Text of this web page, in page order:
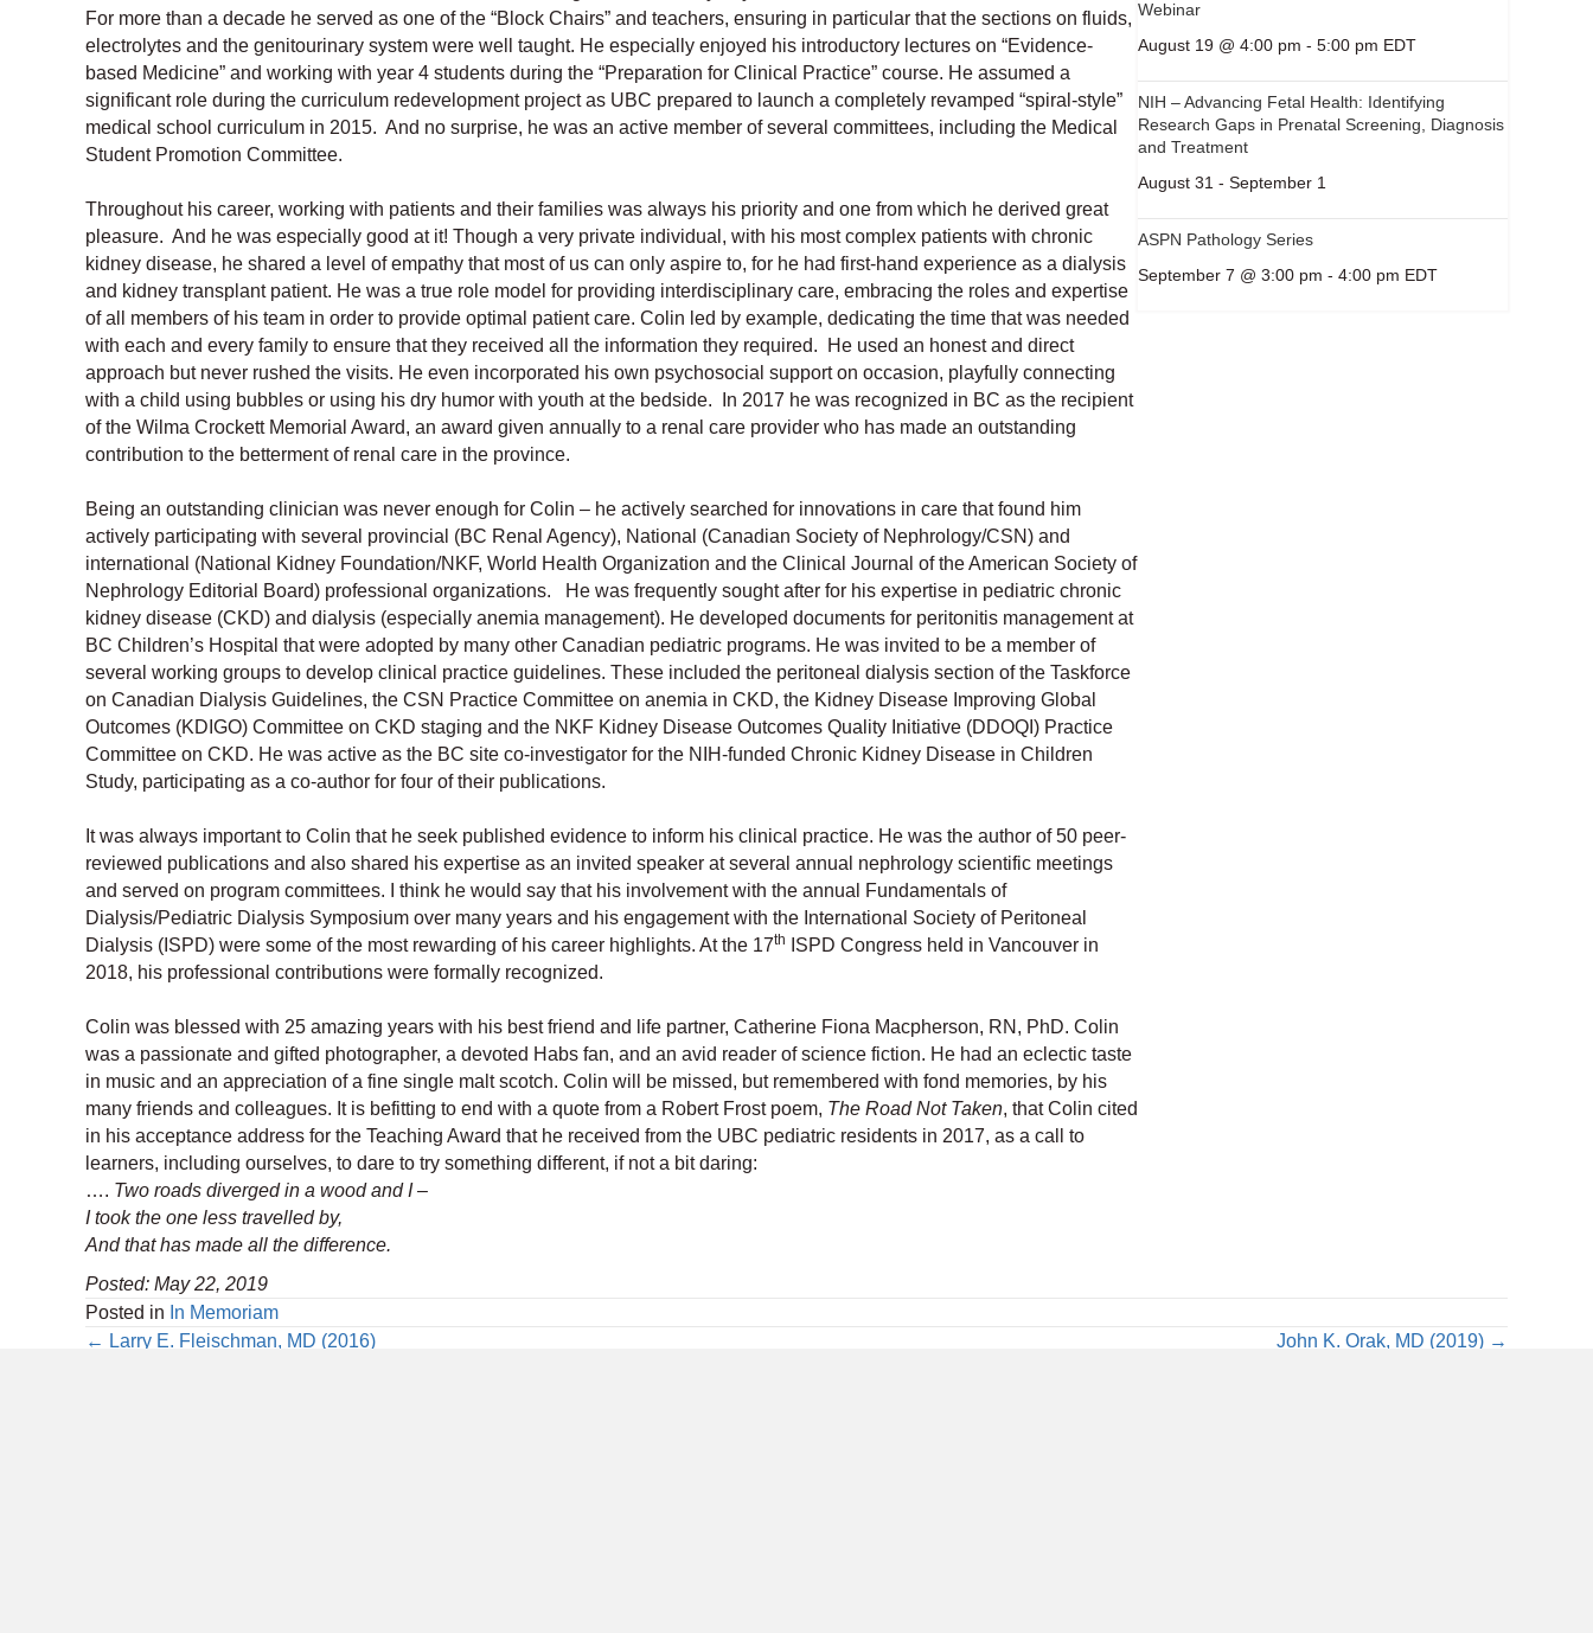
For more than a decade he served as one of the “Block Chairs” and teachers, ensuring in particular that the sections on fluids,
electrolytes and the genitourinary system were well taught. He especially enjoyed his introductory lectures on “Evidence-
based Medicine” and working with year 4 students during the “Preparation for Clinical Practice” course. He assumed a
significant role during the curriculum redevelopment project as UBC prepared to launch a completely revamped “spiral-style”
medical school curriculum in 2015. And no surprise, he was an active member of several committees, including the Medical
Student Promotion Committee.
Throughout his career, working with patients and their families was always his priority and one from which he derived great
pleasure. And he was especially good at it! Though a very private individual, with his most complex patients with chronic
kidney disease, he shared a level of empathy that most of us can only aspire to, for he had first-hand experience as a dialysis
and kidney transplant patient. He was a true role model for providing interdisciplinary care, embracing the roles and expertise
of all members of his team in order to provide optimal patient care. Colin led by example, dedicating the time that was needed
with each and every family to ensure that they received all the information they required. He used an honest and direct
approach but never rushed the visits. He even incorporated his own psychosocial support on occasion, playfully connecting
with a child using bubbles or using his dry humor with youth at the bedside. In 2017 he was recognized in BC as the recipient
of the Wilma Crockett Memorial Award, an award given annually to a renal care provider who has made an outstanding
contribution to the betterment of renal care in the province.
Being an outstanding clinician was never enough for Colin – he actively searched for innovations in care that found him
actively participating with several provincial (BC Renal Agency), National (Canadian Society of Nephrology/CSN) and
international (National Kidney Foundation/NKF, World Health Organization and the Clinical Journal of the American Society of
Nephrology Editorial Board) professional organizations. He was frequently sought after for his expertise in pediatric chronic
kidney disease (CKD) and dialysis (especially anemia management). He developed documents for peritonitis management at
BC Children’s Hospital that were adopted by many other Canadian pediatric programs. He was invited to be a member of
several working groups to develop clinical practice guidelines. These included the peritoneal dialysis section of the Taskforce
on Canadian Dialysis Guidelines, the CSN Practice Committee on anemia in CKD, the Kidney Disease Improving Global
Outcomes (KDIGO) Committee on CKD staging and the NKF Kidney Disease Outcomes Quality Initiative (DDOQI) Practice
Committee on CKD. He was active as the BC site co-investigator for the NIH-funded Chronic Kidney Disease in Children
Study, participating as a co-author for four of their publications.
It was always important to Colin that he seek published evidence to inform his clinical practice. He was the author of 50 peer-
reviewed publications and also shared his expertise as an invited speaker at several annual nephrology scientific meetings
and served on program committees. I think he would say that his involvement with the annual Fundamentals of
Dialysis/Pediatric Dialysis Symposium over many years and his engagement with the International Society of Peritoneal
Dialysis (ISPD) were some of the most rewarding of his career highlights. At the 17th
ISPD Congress held in Vancouver in
2018, his professional contributions were formally recognized.
Colin was blessed with 25 amazing years with his best friend and life partner, Catherine Fiona Macpherson, RN, PhD. Colin
was a passionate and gifted photographer, a devoted Habs fan, and an avid reader of science fiction. He had an eclectic taste
in music and an appreciation of a fine single malt scotch. Colin will be missed, but remembered with fond memories, by his
many friends and colleagues. It is befitting to end with a quote from a Robert Frost poem, The Road Not Taken, that Colin cited
in his acceptance address for the Teaching Award that he received from the UBC pediatric residents in 2017, as a call to
learners, including ourselves, to dare to try something different, if not a bit daring:
…. Two roads diverged in a wood and I –
I took the one less travelled by,
And that has made all the difference.
Webinar
August 19 @ 4:00 pm - 5:00 pm EDT
NIH – Advancing Fetal Health: Identifying
Research Gaps in Prenatal Screening, Diagnosis
and Treatment
August 31 - September 1
ASPN Pathology Series
September 7 @ 3:00 pm - 4:00 pm EDT
Posted: May 22, 2019
Posted in In Memoriam
Posts
← Larry E. Fleischman, MD (2016) John K. Orak, MD (2019) →